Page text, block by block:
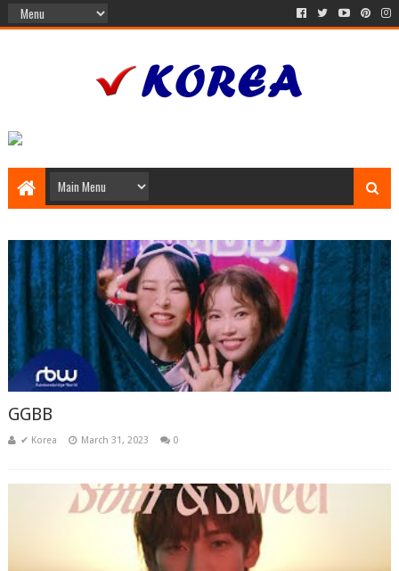
GGBB
✔ Korea March 31, 2023 0